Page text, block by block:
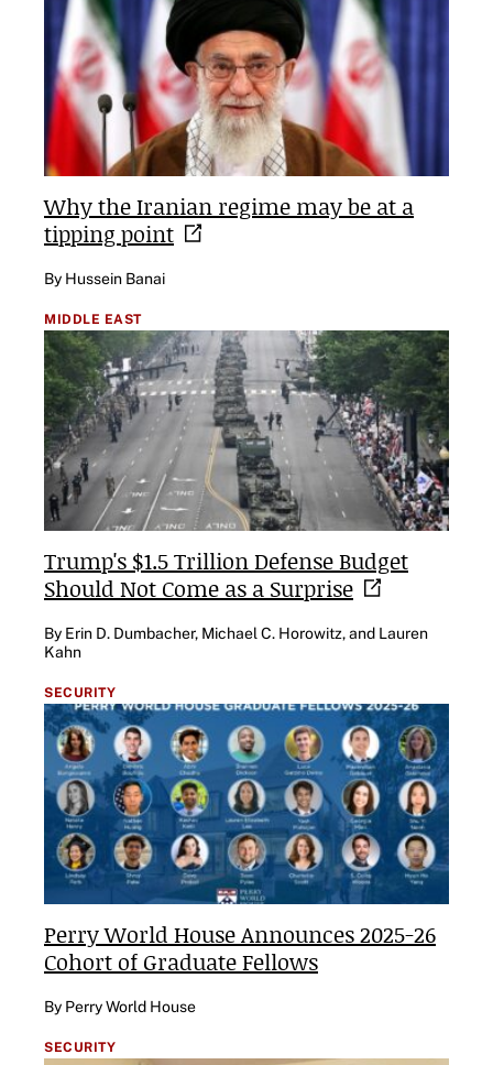
Why the Iranian regime may be at a
tipping point
By Hussein Banai
MIDDLE EAST
Trump's $1.5 Trillion Defense Budget
Should Not Come as a Surprise
By Erin D. Dumbacher, Michael C. Horowitz, and Lauren
Kahn
SECURITY
Perry World House Announces 2025-26
Cohort of Graduate Fellows
By Perry World House
SECURITY